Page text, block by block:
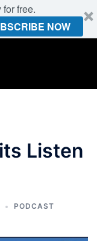
free.
NOW
Listen
PODCAST